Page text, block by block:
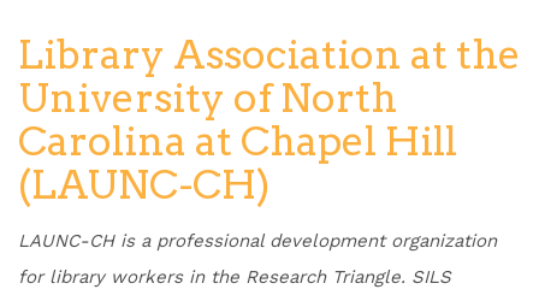
Library Association at the
University of North
Carolina at Chapel Hill
(LAUNC-CH)
LAUNC-CH is a professional development organization
for library workers in the Research Triangle. SILS